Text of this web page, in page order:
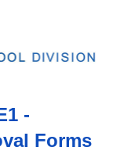
-
Forms